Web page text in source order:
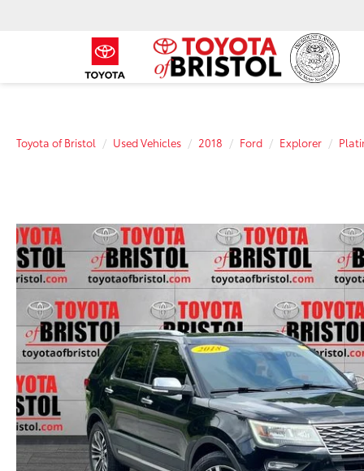
Toyota of Bristol Used Vehicles 2018 Ford Explorer